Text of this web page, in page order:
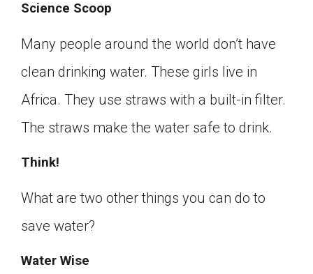
Science Scoop
Many people around the world don’t have
clean drinking water. These girls live in
Africa. They use straws with a built-in filter.
The straws make the water safe to drink.
Think!
What are two other things you can do to
save water?
Water Wise